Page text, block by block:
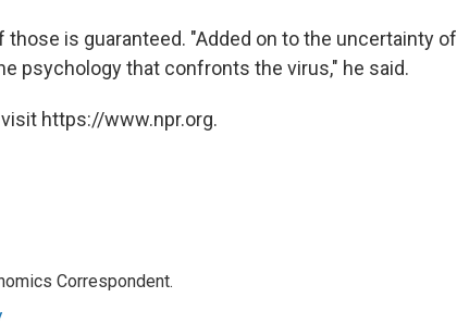
is guaranteed. "Added on to the uncertainty of
psychology that confronts the virus," he said.
https://www.npr.org.
Correspondent.